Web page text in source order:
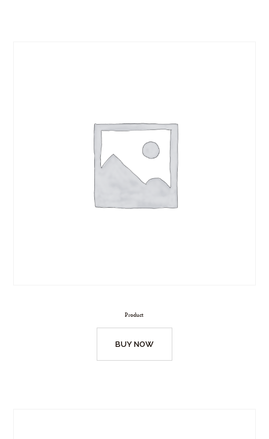
Product
BUY NOW